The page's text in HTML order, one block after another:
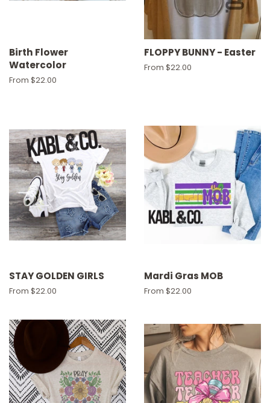
Birth Flower
Watercolor
From $22.00
FLOPPY BUNNY - Easter
From $22.00
STAY GOLDEN GIRLS
From $22.00
Mardi Gras MOB
From $22.00